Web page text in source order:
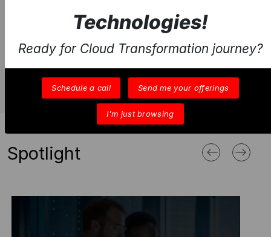
Spotlight
Technologies!
Ready for Cloud Transformation journey?
Schedule a call Send me your offerings
I'm just browsing